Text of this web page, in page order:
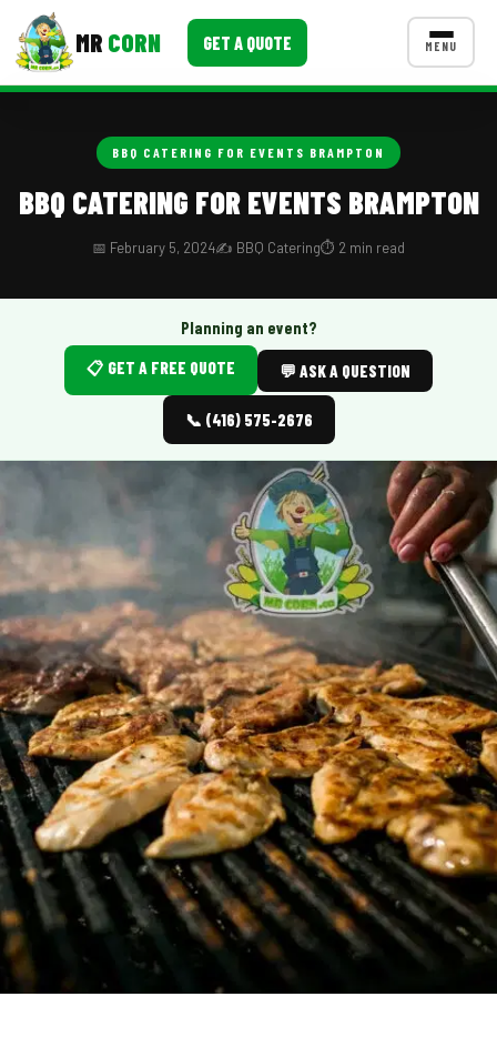
MR CORN GET A QUOTE MENU
Food Truck Fun Foods
Roast Corn Catering
Wedding Catering
CONTACT US
FAQ
MORE
Event Images
Testimonials
Ask A Question
Blog
BBQ CATERING FOR EVENTS BRAMPTON
BBQ CATERING FOR EVENTS BRAMPTON
📅 February 5, 2024✍️ BBQ Catering⏱️ 2 min read
Planning an event?
📋 GET A FREE QUOTE
💬 ASK A QUESTION
📞 (416) 575-2676